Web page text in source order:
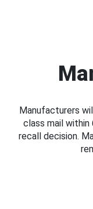
Manufacturers
class mail
recall decision.